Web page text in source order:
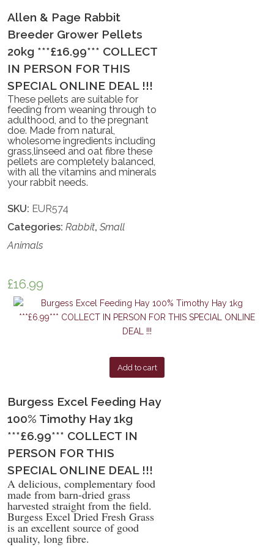
Allen & Page Rabbit
Breeder Grower Pellets
20kg ***£16.99*** COLLECT
IN PERSON FOR THIS
SPECIAL ONLINE DEAL !!!
These pellets are suitable for
feeding from weaning through to
adulthood, and to the pregnant
doe. Made from natural,
wholesome ingredients including
grass,linseed and oat fibre these
pellets are completely balanced,
with all the vitamins and minerals
your rabbit needs.
SKU: EUR574
Categories:Rabbit,Small
Animals
£16.99
Add to cart
Burgess Excel Feeding Hay
100% Timothy Hay 1kg
***£6.99*** COLLECT IN
PERSON FOR THIS
SPECIAL ONLINE DEAL !!!
A delicious, complementary food
made from barn-dried grass
harvested straight from the field.
Burgess Excel Dried Fresh Grass
is an excellent source of good
quality, long fibre.